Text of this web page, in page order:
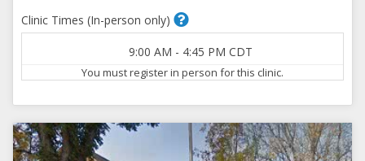
Clinic Times (In-person only)
9:00 AM - 4:45 PM CDT
You must register in person for this clinic.